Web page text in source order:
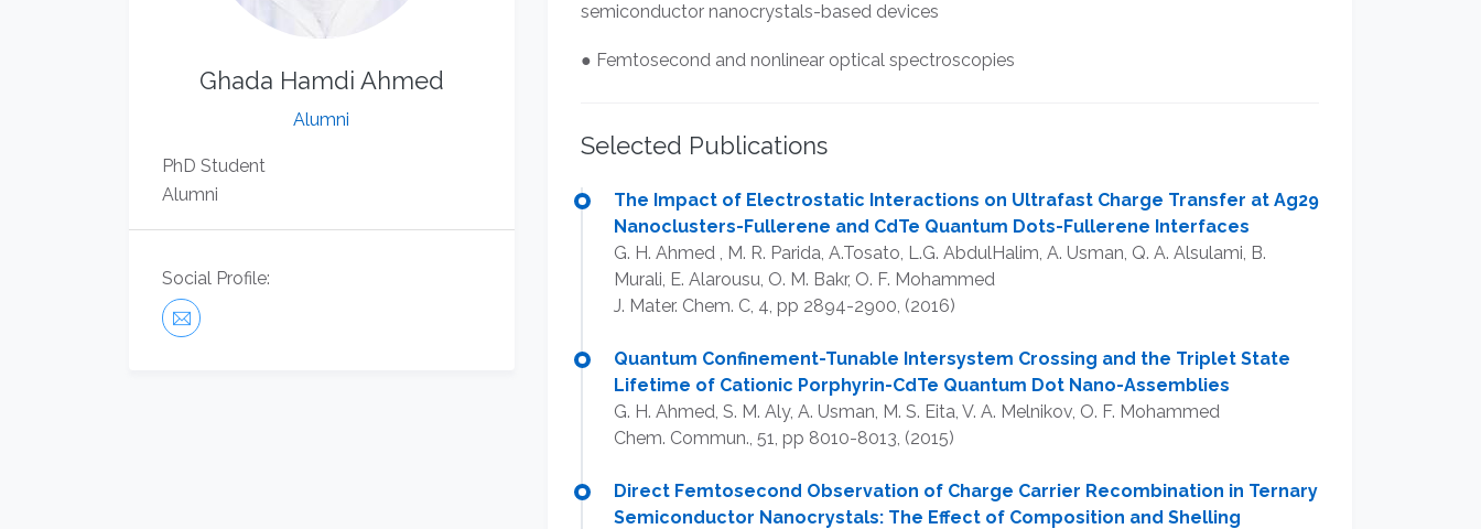
Ghada Hamdi Ahmed
Alumni
​PhD Student
Alumni
Social Profile:
semiconductor nanocrystals-based devices
● Femtosecond and nonlinear optical spectroscopies
Selected Publications
The Impact of Electrostatic Interactions on Ultrafast Charge Transfer at Ag29
Nanoclusters-Fullerene and CdTe Quantum Dots-Fullerene Interfaces
G. H. Ahmed , M. R. Parida, A.Tosato, L.G. AbdulHalim, A. Usman, Q. A. Alsulami, B.
Murali, E. Alarousu, O. M. Bakr, O. F. Mohammed
J. Mater. Chem. C, 4, pp 2894-2900, (2016)​
Quantum Confinement-Tunable Intersystem Crossing and the Triplet State
Lifetime of Cationic Porphyrin-CdTe Quantum Dot Nano-Assemblies
G. H. Ahmed, S. M. Aly, A. Usman, M. S. Eita, V. A. Melnikov, O. F. Mohammed
Chem. Commun., 51, pp 8010-8013, (2015)​​
Direct Femtosecond Observation of Charge Carrier Recombination in Ternary
Semiconductor Nanocrystals: The Effect of Composition and Shelling